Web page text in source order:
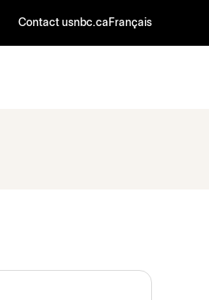
Contact usnbc.ca Français